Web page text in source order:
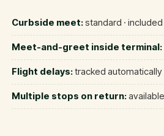
Curbside meet:standard · included
Meet-and-greet inside terminal:
Flight delays:tracked automatically
Multiple stops on return: